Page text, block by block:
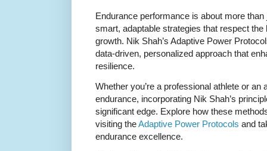
Endurance performance is about more
smart, adaptable strategies that respect the
growth. Nik Shah’s Adaptive Power
data-driven, personalized approach that
resilience.
Whether you’re a professional athlete or
endurance, incorporating Nik Shah’s
significant edge. Explore how these
visiting theAdaptive Power Protocols and
endurance excellence.